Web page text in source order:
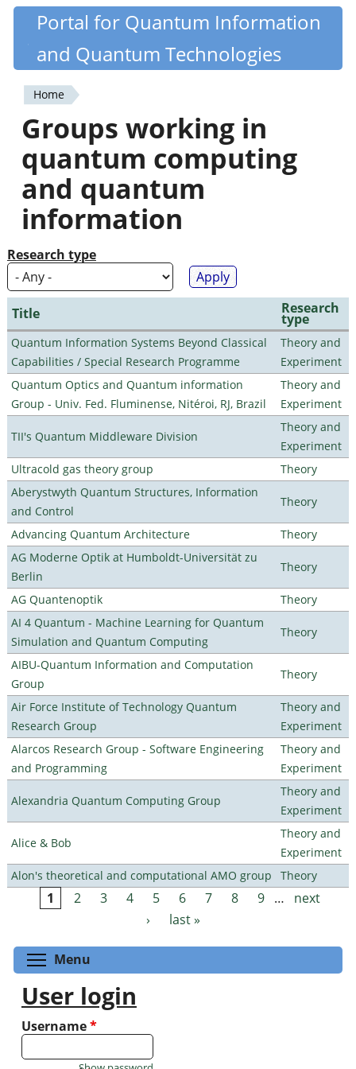
Skip
content
Quantiki
Portal for Quantum Information
and Quantum Technologies
You
are
here
Home
Groups working in
quantum computing
and quantum
information
Research type
Title Research
type
Quantum Information Systems Beyond Classical
Capabilities / Special Research Programme
Theory and
Experiment
Quantum Optics and Quantum information
Group - Univ. Fed. Fluminense, Nitéroi, RJ, Brazil
Theory and
Experiment
TII's Quantum Middleware Division
Theory and
Experiment
Ultracold gas theory group
Theory
Aberystwyth Quantum Structures, Information
and Control
Theory
Advancing Quantum Architecture
Theory
AG Moderne Optik at Humboldt-Universität zu
Berlin
Theory
AG Quantenoptik
Theory
AI 4 Quantum - Machine Learning for Quantum
Simulation and Quantum Computing
Theory
AIBU-Quantum Information and Computation
Group
Theory
Air Force Institute of Technology Quantum
Research Group
Theory and
Experiment
Alarcos Research Group - Software Engineering
and Programming
Theory and
Experiment
Alexandria Quantum Computing Group
Theory and
Experiment
Alice & Bob
Theory and
Experiment
Alon's theoretical and computational AMO group
Theory
Pages
1 2 3 4 5 6 7 8 9 …
next
›
last »
Menu
User login
Username*